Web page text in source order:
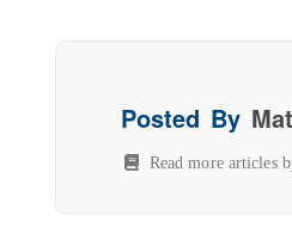
Posted By
Read more articles